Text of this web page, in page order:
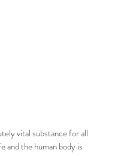
vital substance for all
and the human body is